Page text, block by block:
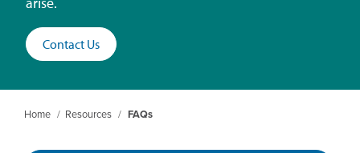
Contact Us
Home / Resources / FAQs